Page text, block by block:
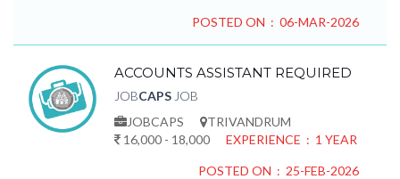
POSTED ON : 06-MAR-2026
ACCOUNTS ASSISTANT REQUIRED
JOBCAPS JOB
JOBCAPS
TRIVANDRUM
16,000 - 18,000
EXPERIENCE : 1 YEAR
POSTED ON : 25-FEB-2026